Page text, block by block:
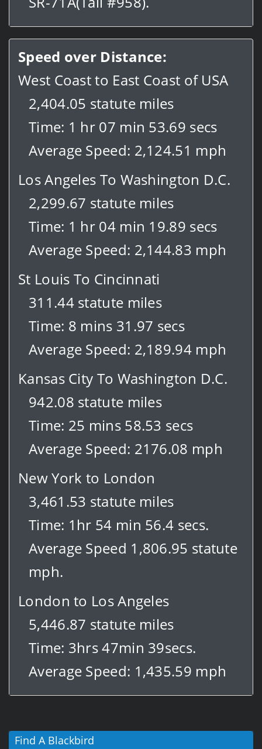
Speed over Distance:
West Coast to East Coast of USA
2,404.05 statute miles
Time: 1 hr 07 min 53.69 secs
Average Speed: 2,124.51 mph
Los Angeles To Washington D.C.
2,299.67 statute miles
Time: 1 hr 04 min 19.89 secs
Average Speed: 2,144.83 mph
St Louis To Cincinnati
311.44 statute miles
Time: 8 mins 31.97 secs
Average Speed: 2,189.94 mph
Kansas City To Washington D.C.
942.08 statute miles
Time: 25 mins 58.53 secs
Average Speed: 2176.08 mph
New York to London
3,461.53 statute miles
Time: 1hr 54 min 56.4 secs.
Average Speed 1,806.95 statute
mph.
London to Los Angeles
5,446.87 statute miles
Time: 3hrs 47min 39secs.
Average Speed: 1,435.59 mph
Find A Blackbird